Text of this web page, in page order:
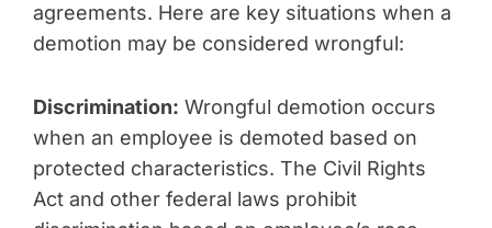
agreements. Here are key situations when a
demotion may be considered wrongful:
Discrimination: Wrongful demotion occurs
when an employee is demoted based on
protected characteristics. The Civil Rights
Act and other federal laws prohibit